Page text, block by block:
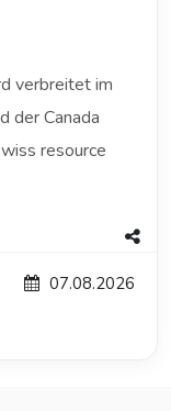
verbreitet im
der Canada
resource
07.08.2026